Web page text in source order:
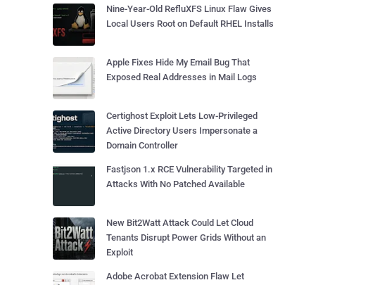
Nine-Year-Old RefluXFS Linux Flaw Gives
Local Users Root on Default RHEL Installs
Apple Fixes Hide My Email Bug That
Exposed Real Addresses in Mail Logs
Certighost Exploit Lets Low-Privileged
Active Directory Users Impersonate a
Domain Controller
Fastjson 1.x RCE Vulnerability Targeted in
Attacks With No Patched Available
New Bit2Watt Attack Could Let Cloud
Tenants Disrupt Power Grids Without an
Exploit
Adobe Acrobat Extension Flaw Let